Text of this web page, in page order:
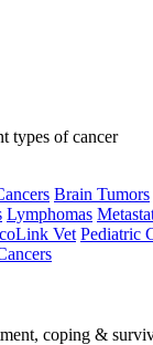
types of cancer
Brain Tumors
Lymphomas
Vet Pediatric
coping &